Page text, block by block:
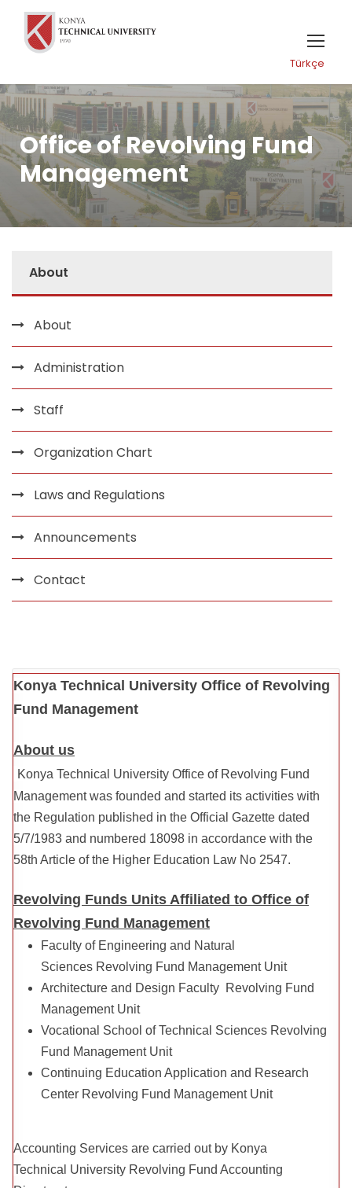
Türkçe
Office of Revolving Fund
Management
About
About
Administration
Staff
Organization Chart
Laws and Regulations
Announcements
Contact
Konya Technical University Office of Revolving
Fund Management
About us
Konya Technical University Office of Revolving Fund
Management was founded and started its activities with
the Regulation published in the Official Gazette dated
5/7/1983 and numbered 18098 in accordance with the
58th Article of the Higher Education Law No 2547.
Revolving Funds Units Affiliated to Office of
Revolving Fund Management
Faculty of Engineering and Natural
Sciences Revolving Fund Management Unit
Architecture and Design Faculty Revolving Fund
Management Unit
Vocational School of Technical Sciences Revolving
Fund Management Unit
Continuing Education Application and Research
Center Revolving Fund Management Unit
Accounting Services are carried out by Konya
Technical University Revolving Fund Accounting